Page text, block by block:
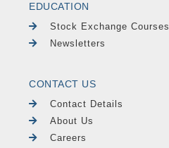
EDUCATION
Stock Exchange Courses
Newsletters
CONTACT US
Contact Details
About Us
Careers